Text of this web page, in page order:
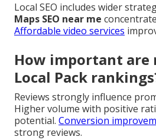
Local SEO includes wider
Maps SEO near me
Affordable video services
How important are
Local Pack
Reviews strongly influence
Higher volume with positive
potential. Conversion
strong reviews.